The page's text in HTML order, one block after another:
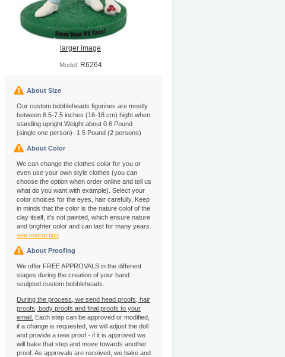
larger image
Model: R6264
About Size
Our custom bobbleheads figurines are mostly
between 6.5-7.5 inches (16-18 cm) hight when
standing upright.Weight about 0.6 Pound
(single one person)- 1.5 Pound (2 persons)
About Color
We can change the clothes color for you or
even use your own style clothes (you can
choose the option when order online and tell us
what do you want with example). Select your
color choices for the eyes, hair carefully, Keep
in minds that the color is the nature colof of the
clay itself, it's not painted, which ensure nature
and brighter color and can last for many years.
see instruction
About Proofing
We offer FREE APPROVALS in the different
stages during the creation of your hand
sculpted custom bobbleheads.
During the process, we send head proofs, hair
proofs, body proofs and final proofs to your
email. Each step can be approved or modified,
if a change is requested, we will adjust the doll
and provide a new proof - if it is approved we
will bake that step and move towards another
proof. As approvals are received, we bake and